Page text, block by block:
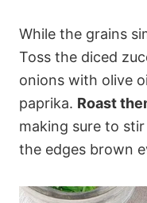
While the grains
Toss the diced
onions with olive
paprika. Roast
making sure to
the edges brown